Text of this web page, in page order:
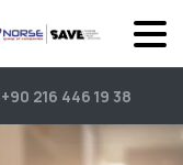
+90 216 446 19 38